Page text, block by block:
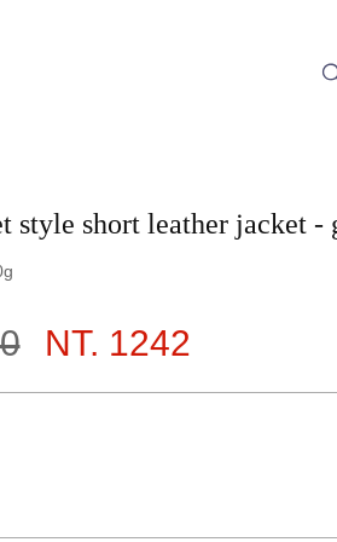
style short leather jacket -
NT. 1242